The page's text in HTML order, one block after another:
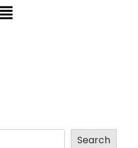
Search